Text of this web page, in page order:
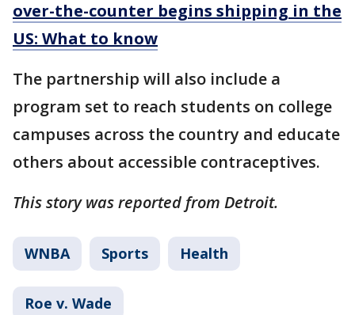
over-the-counter begins shipping in the
US: What to know
The partnership will also include a
program set to reach students on college
campuses across the country and educate
others about accessible contraceptives.
This story was reported from Detroit.
WNBA Sports Health
Roe v. Wade